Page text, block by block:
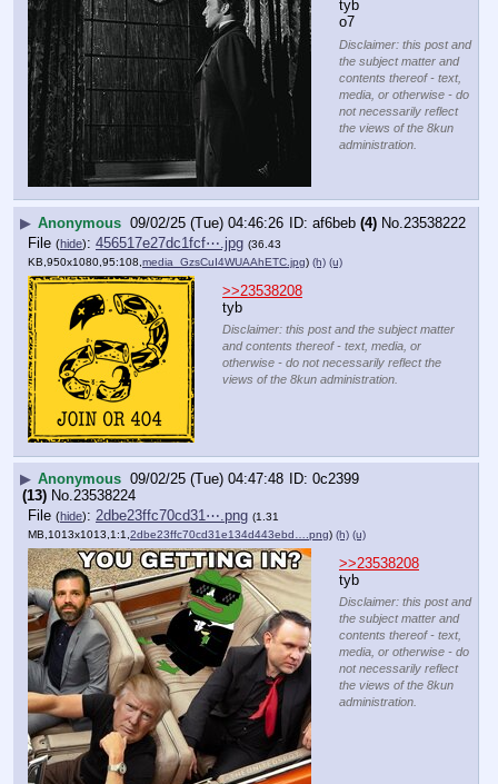
tyb
o7
Disclaimer: this post and
the subject matter and
contents thereof - text,
media, or otherwise - do
not necessarily reflect
the views of the 8kun
administration.
▶ Anonymous 09/02/25 (Tue) 04:46:26 af6beb (4) No.23538222
File (hide): 456517e27dc1fcf⋯.jpg (36.43
KB,950x1080,95:108, media_GzsCuI4WUAAhETC.jpg) (h) (u)
>>23538208
tyb
Disclaimer: this post and the subject matter
and contents thereof - text, media, or
otherwise - do not necessarily reflect the
views of the 8kun administration.
▶ Anonymous 09/02/25 (Tue) 04:47:48
0c2399
(13) No.23538224
File (hide): 2dbe23ffc70cd31⋯.png (1.31
MB,1013x1013,1:1, 2dbe23ffc70cd31e134d443ebd….png) (h) (u)
>>23538208
tyb
Disclaimer: this post and
the subject matter and
contents thereof - text,
media, or otherwise - do
not necessarily reflect
the views of the 8kun
administration.